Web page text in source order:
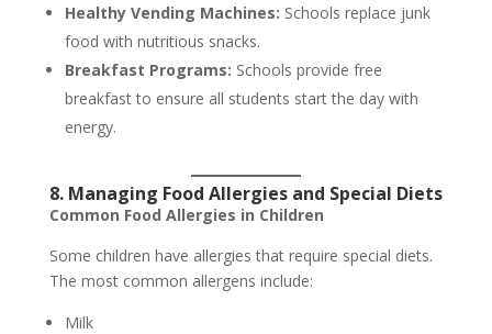
Healthy Vending Machines: Schools replace junk
food with nutritious snacks.
Breakfast Programs: Schools provide free
breakfast to ensure all students start the day with
energy.
8. Managing Food Allergies and Special Diets
Common Food Allergies in Children
Some children have allergies that require special diets.
The most common allergens include:
Milk